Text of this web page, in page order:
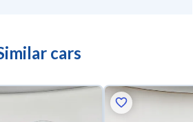
cars